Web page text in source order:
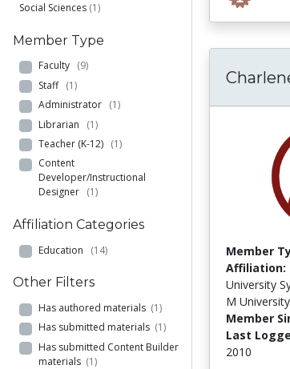
Social Sciences (1)
Member Type
Faculty (9)
Staff (1)
Administrator (1)
Librarian (1)
Teacher (K-12) (1)
Content
Developer/Instructional
Designer (1)
Affiliation Categories
Education (14)
Other Filters
Has authored materials (1)
Has submitted materials (1)
Has submitted Content Builder
materials (1)
Member
Affiliation:
University
M University
Member
Last
2010